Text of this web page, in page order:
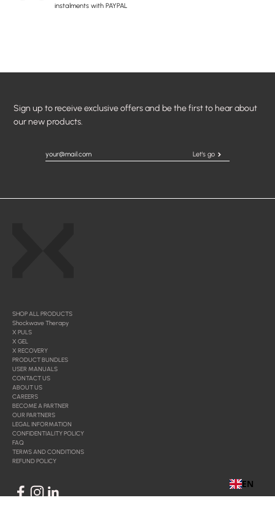
instalments with PAYPAL
Sign up to receive exclusive offers and be the first to hear about
our new products.
Let's go
SHOP ALL PRODUCTS
Shockwave Therapy
X PULS
X GEL
X RECOVERY
PRODUCT BUNDLES
USER MANUALS
CONTACT US
ABOUT US
CAREERS
BECOME A PARTNER
OUR PARTNERS
LEGAL INFORMATION
CONFIDENTIALITY POLICY
FAQ
TERMS AND CONDITIONS
REFUND POLICY
EN